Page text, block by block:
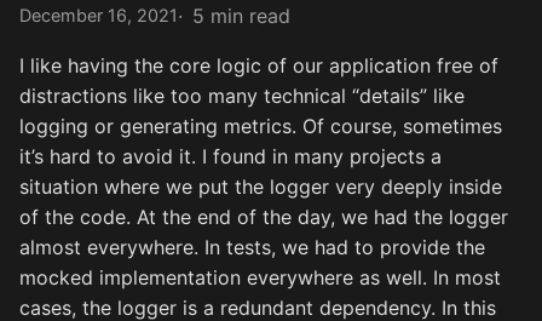
December 16, 2021 5 min read
I like having the core logic of our application free of
distractions like too many technical “details” like
logging or generating metrics. Of course, sometimes
it’s hard to avoid it. I found in many projects a
situation where we put the logger very deeply inside
of the code. At the end of the day, we had the logger
almost everywhere. In tests, we had to provide the
mocked implementation everywhere as well. In most
cases, the logger is a redundant dependency. In this